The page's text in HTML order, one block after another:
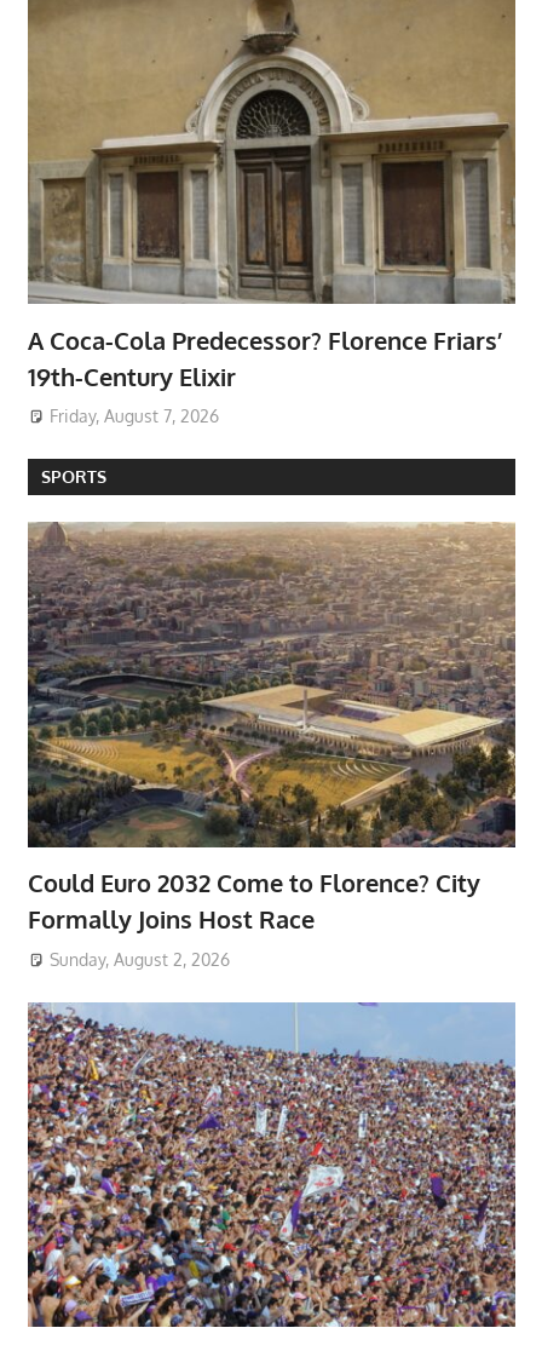
A Coca-Cola Predecessor? Florence Friars’
19th-Century Elixir
Friday, August 7, 2026
SPORTS
Could Euro 2032 Come to Florence? City
Formally Joins Host Race
Sunday, August 2, 2026